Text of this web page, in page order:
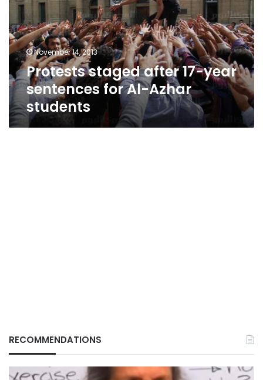
year
sentences
for
Al-
Azhar
students
November 14, 2013
Protests staged after 17-year
sentences for Al-Azhar
students
RECOMMENDATIONS